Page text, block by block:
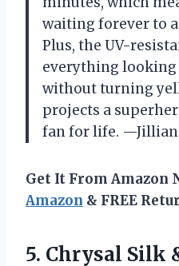
waiting forever to
Plus, the UV-
everything
without turning
projects a
fan for life.
Get It From Amazon
Amazon & FREE
5. Chrysal Silk